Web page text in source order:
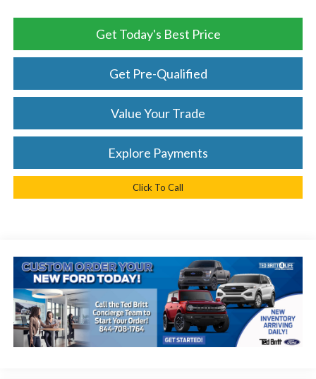
Get Today's Best Price
Get Pre-Qualified
Value Your Trade
Explore Payments
Click To Call